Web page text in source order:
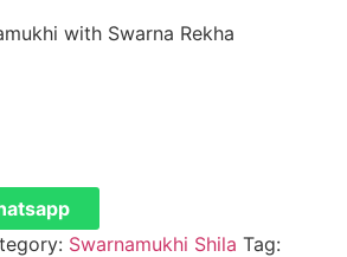
with Swarna Rekha
Swarnamukhi Shila Tag: